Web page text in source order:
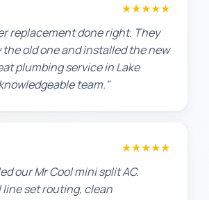
★★★★★
replacement done right. They
the old one and installed the new
plumbing service in Lake
team."
★★★★★
our Mr Cool mini split AC.
set routing, clean